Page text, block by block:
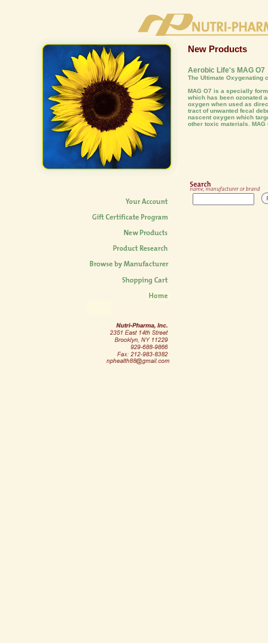
New Products
Aerobic Life's MAG O7
The Ultimate Oxygenating
MAG O7 is a specially
which has been ozonated
oxygen when used as
tract of unwanted fecal
nascent oxygen which
other toxic materials. MAG